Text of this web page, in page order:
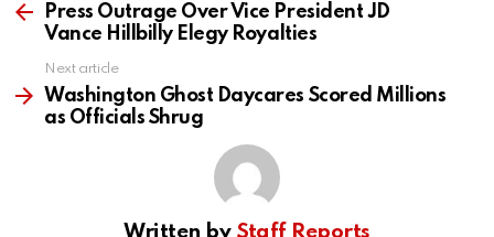
morePress Outrage Over Vice President JD
Vance Hillbilly Elegy Royalties
Next article
Washington Ghost Daycares Scored Millions
as Officials Shrug
Written by Staff Reports